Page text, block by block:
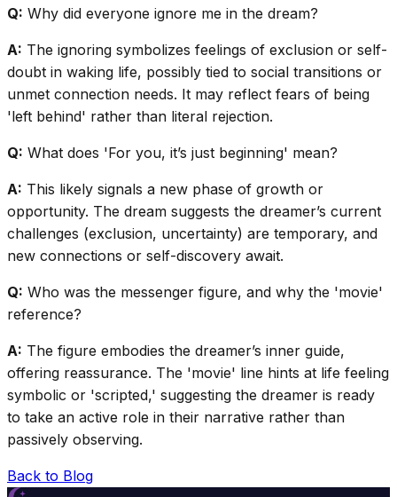
Q: Why did everyone ignore me in the dream?
A: The ignoring symbolizes feelings of exclusion or self-
doubt in waking life, possibly tied to social transitions or
unmet connection needs. It may reflect fears of being
'left behind' rather than literal rejection.
Q: What does 'For you, it’s just beginning' mean?
A: This likely signals a new phase of growth or
opportunity. The dream suggests the dreamer’s current
challenges (exclusion, uncertainty) are temporary, and
new connections or self-discovery await.
Q: Who was the messenger figure, and why the 'movie'
reference?
A: The figure embodies the dreamer’s inner guide,
offering reassurance. The 'movie' line hints at life feeling
symbolic or 'scripted,' suggesting the dreamer is ready
to take an active role in their narrative rather than
passively observing.
Back to Blog